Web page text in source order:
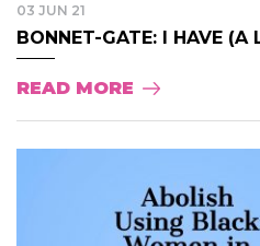
03 JUN 21
BONNET-GATE: I HAVE (A
READ MORE